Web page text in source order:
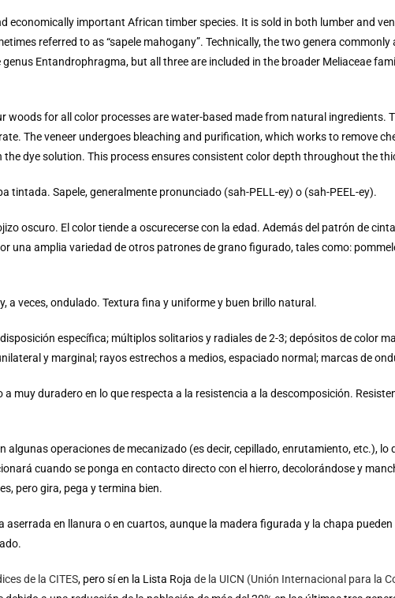
economically important African timber species. It is sold in both lumber and
referred to as “sapele mahogany”. Technically, the two genera
genus Entandrophragma, but all three are included in the broader Meliaceae
woods for all color processes are water-based made from natural ingredients.
The veneer undergoes bleaching and purification, which works to remove
dye solution. This process ensures consistent color depth throughout the
tintada. Sapele, generalmente pronunciado (sah-PELL-ey) o (sah-PEEL-ey).
oscuro. El color tiende a oscurecerse con la edad. Además del patrón de
una amplia variedad de otros patrones de grano figurado, tales como:
a veces, ondulado. Textura fina y uniforme y buen brillo natural.
específica; múltiplos solitarios y radiales de 2-3; depósitos de color
y marginal; rayos estrechos a medios, espaciado normal; marcas de
muy duradero en lo que respecta a la resistencia a la descomposición.
algunas operaciones de mecanizado (es decir, cepillado, enrutamiento, etc.), lo
cuando se ponga en contacto directo con el hierro, decolorándose y
pero gira, pega y termina bien.
aserrada en llanura o en cuartos, aunque la madera figurada y la chapa
de la CITES, pero sí en la Lista Rojade la UICN (Unión Internacional para la